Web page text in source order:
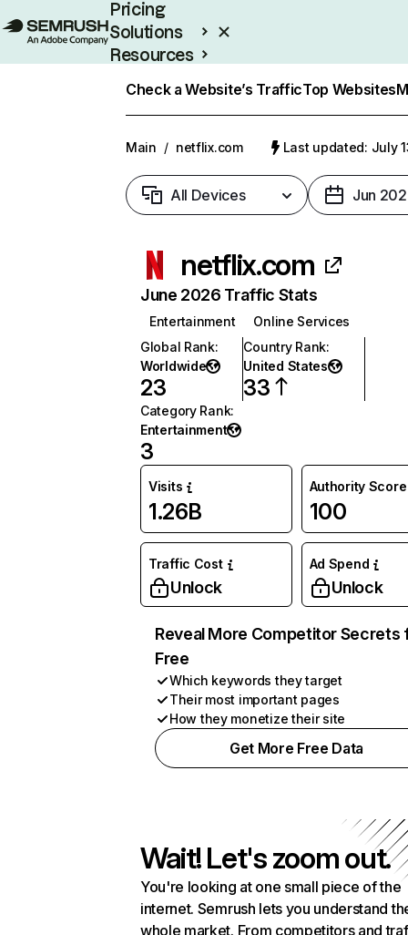
Pricing
Solutions
Resources
Check a Website’s TrafficTop Websites
Main / netflix.com Last updated: July
All Devices Jun
netflix.com
June 2026 Traffic Stats
Entertainment
Online Services
Global Rank:
Worldwide
23
Country Rank:
United States
33
Category Rank:
Entertainment
3
Visits
1.26B
Authority Score
100
Traffic Cost
Unlock
Ad Spend
Unlock
Reveal More Competitor Secrets
Free
Which keywords they target
Their most important pages
How they monetize their site
Get More Free Data
Wait! Let's zoom out.
You're looking at one small piece of the
internet. Semrush lets you understand
whole market. From competitors and